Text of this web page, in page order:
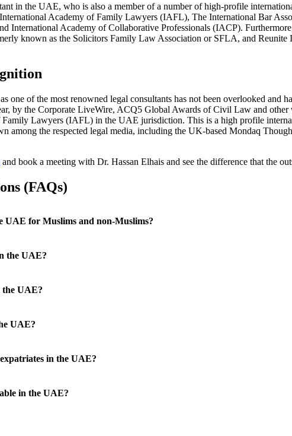
in the UAE, who is also a member of a number of high-profile
Academy of Family Lawyers (IAFL), The International Bar
International Academy of Collaborative Professionals (IACP).
known as the Solicitors Family Law Association or SFLA, and Reunite
one of the most renowned legal consultants has not been overlooked and
by the Corporate LiveWire, ACQ5 Global Awards of Civil Law and
Lawyers (IAFL) in the UAE jurisdiction. This is a high profile
among the respected legal media, including the UK-based Mondaq
and book a meeting with Dr. Hassan Elhais and see the difference that the
(FAQs)
UAE for Muslims and non-Muslims?
the UAE?
the UAE?
UAE?
in the UAE?
in the UAE?